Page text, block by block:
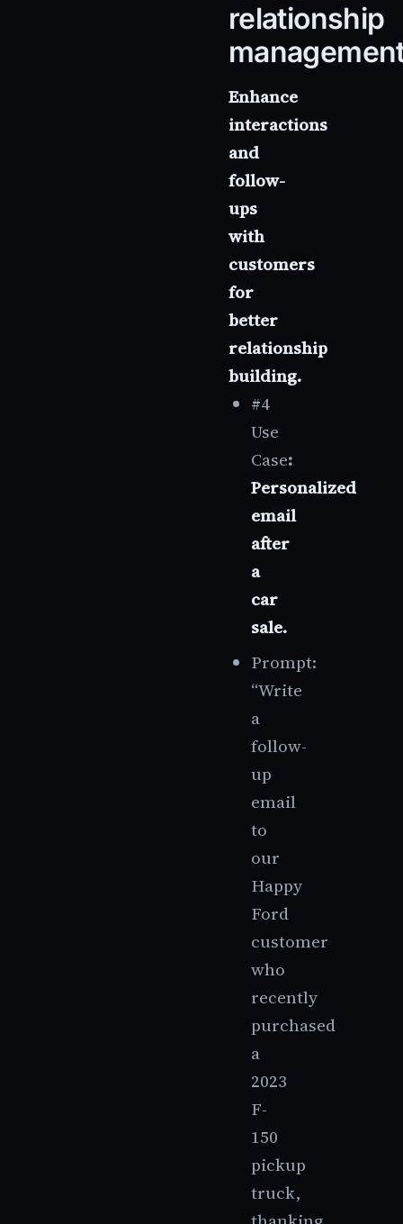
relationship
Enhance
interactions
and
follow-
ups
with
customers
for
better
relationship
building.
#4
Use
Case:
Personalized
email
after
a
car
sale.
Prompt:
“Write
a
follow-
up
email
to
our
Happy
Ford
customer
who
recently
purchased
a
2023
F-
150
pickup
truck,